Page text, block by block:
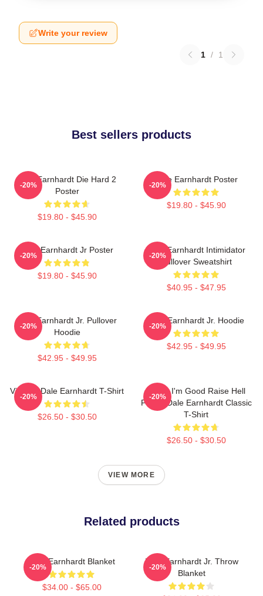
Write your review
1 / 1
Best sellers products
Dale Earnhardt Die Hard 2
Poster
$19.80 - $45.90
-20%
Dale Earnhardt Poster
$19.80 - $45.90
-20%
Dale Earnhardt Jr Poster
$19.80 - $45.90
-20%
Dale Earnhardt Intimidator
Pullover Sweatshirt
$40.95 - $47.95
-20%
Dale Earnhardt Jr. Pullover
Hoodie
$42.95 - $49.95
-20%
Dale Earnhardt Jr. Hoodie
$42.95 - $49.95
-20%
Vintage Dale Earnhardt T-Shirt
$26.50 - $30.50
-20%
Damn I'm Good Raise Hell
Praise Dale Earnhardt Classic
T-Shirt
$26.50 - $30.50
-20%
VIEW MORE
Related products
Dale Earnhardt Blanket
$34.00 - $65.00
-20%
Dale Earnhardt Jr. Throw
Blanket
-20%